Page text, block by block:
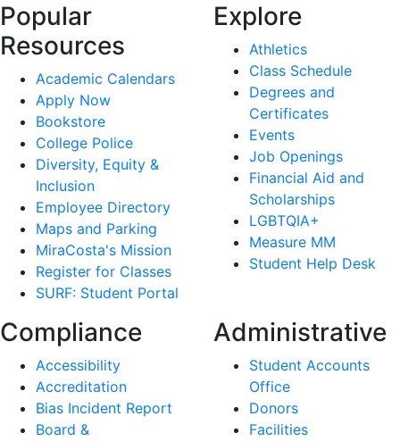
Popular
Resources
Academic Calendars
Apply Now
Bookstore
College Police
Diversity, Equity &
Inclusion
Employee Directory
Maps and Parking
MiraCosta's Mission
Register for Classes
SURF: Student Portal
Explore
Athletics
Class Schedule
Degrees and
Certificates
Events
Job Openings
Financial Aid and
Scholarships
LGBTQIA+
Measure MM
Student Help Desk
Compliance
Accessibility
Accreditation
Bias Incident Report
Board &
Administrative
Student Accounts
Office
Donors
Facilities